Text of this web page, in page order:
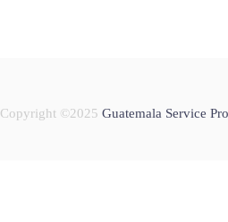
Copyright ©2025 Guatemala Service